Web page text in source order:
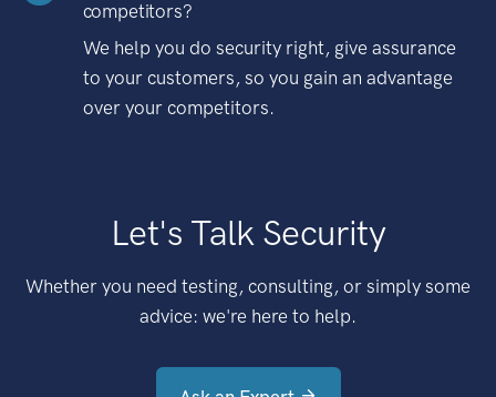
competitors?
We help you do security right, give assurance
to your customers, so you gain an advantage
over your competitors.
Let's Talk Security
Whether you need testing, consulting, or simply some
advice: we're here to help.